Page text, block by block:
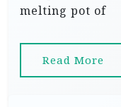
melting pot of
Read More